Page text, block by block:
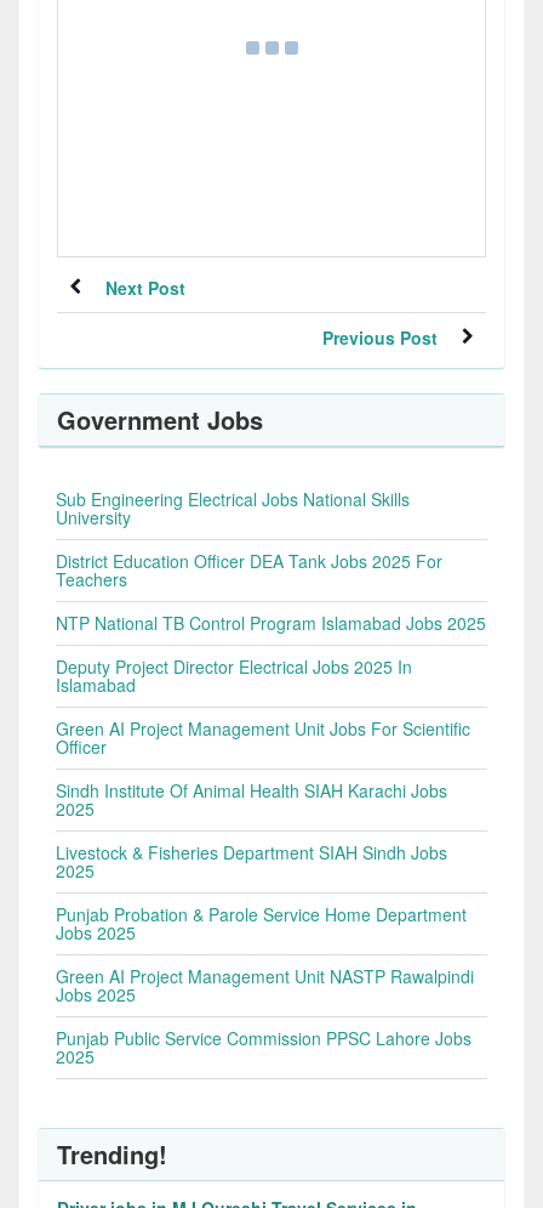
Next Post
Previous Post
Government Jobs
Sub Engineering Electrical Jobs National Skills
University
District Education Officer DEA Tank Jobs 2025 For
Teachers
NTP National TB Control Program Islamabad Jobs 2025
Deputy Project Director Electrical Jobs 2025 In
Islamabad
Green AI Project Management Unit Jobs For Scientific
Officer
Sindh Institute Of Animal Health SIAH Karachi Jobs
2025
Livestock & Fisheries Department SIAH Sindh Jobs
2025
Punjab Probation & Parole Service Home Department
Jobs 2025
Green AI Project Management Unit NASTP Rawalpindi
Jobs 2025
Punjab Public Service Commission PPSC Lahore Jobs
2025
Trending!